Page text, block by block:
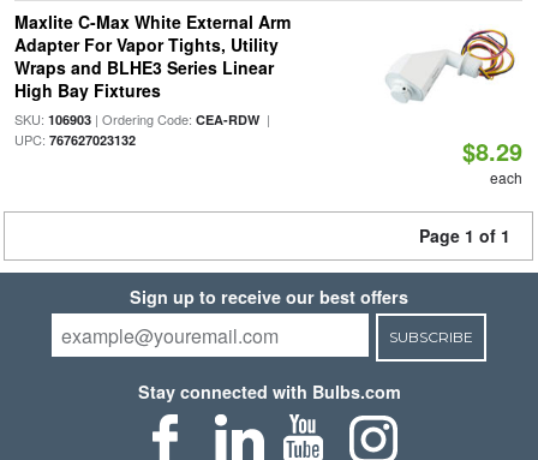
Maxlite C-Max White External Arm
Adapter For Vapor Tights, Utility
Wraps and BLHE3 Series Linear
High Bay Fixtures
SKU: 106903| Ordering Code: CEA-RDW|
UPC: 767627023132 $8.29
each
Page 1 of 1
Sign up to receive our best offers
SUBSCRIBE
Stay connected with Bulbs.com